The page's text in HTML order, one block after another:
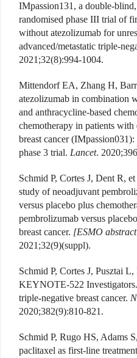
IMpassion131, a double-
randomised phase III trial of
without atezolizumab for
advanced/metastatic triple-
2021;32(8):994-1004.
Mittendorf EA, Zhang H,
atezolizumab in combination
and anthracycline-based
chemotherapy in patients
breast cancer
phase 3 trial. Lancet.
Schmid P, Cortes J, Dent R,
study of neoadjuvant
versus placebo plus
pembrolizumab versus
breast cancer. [ESMO
2021;32(9)(suppl).
Schmid P, Cortes J, Pusztai
KEYNOTE-522
triple-negative breast cancer.
2020;382(9):810-821.
Schmid P, Rugo HS, Adams
paclitaxel as first-line